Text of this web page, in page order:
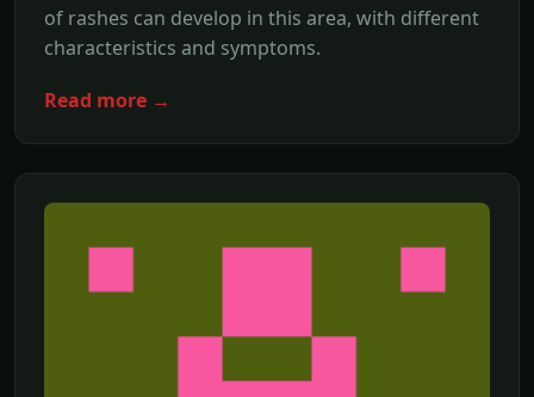
of rashes can develop in this area, with different
characteristics and symptoms.
Read more →